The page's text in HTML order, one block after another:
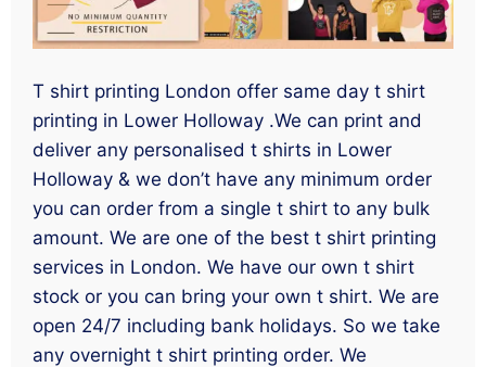
T shirt printing London offer same day t shirt
printing in Lower Holloway .We can print and
deliver any personalised t shirts in Lower
Holloway & we don’t have any minimum order
you can order from a single t shirt to any bulk
amount. We are one of the best t shirt printing
services in London. We have our own t shirt
stock or you can bring your own t shirt. We are
open 24/7 including bank holidays. So we take
any overnight t shirt printing order. We